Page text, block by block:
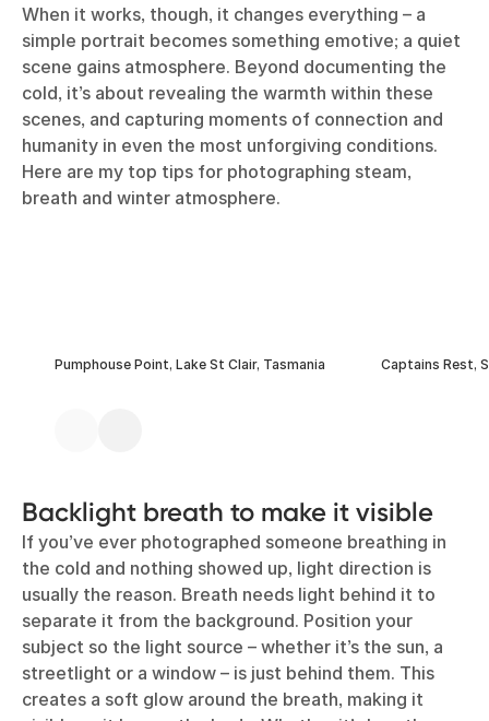
When it works, though, it changes everything – a
simple portrait becomes something emotive; a quiet
scene gains atmosphere. Beyond documenting the
cold, it’s about revealing the warmth within these
scenes, and capturing moments of connection and
humanity in even the most unforgiving conditions.
Here are my top tips for photographing steam,
breath and winter atmosphere.
Pumphouse Point, Lake St Clair, Tasmania Captains Rest,
Backlight breath to make it visible
If you’ve ever photographed someone breathing in
the cold and nothing showed up, light direction is
usually the reason. Breath needs light behind it to
separate it from the background. Position your
subject so the light source – whether it’s the sun, a
streetlight or a window – is just behind them. This
creates a soft glow around the breath, making it